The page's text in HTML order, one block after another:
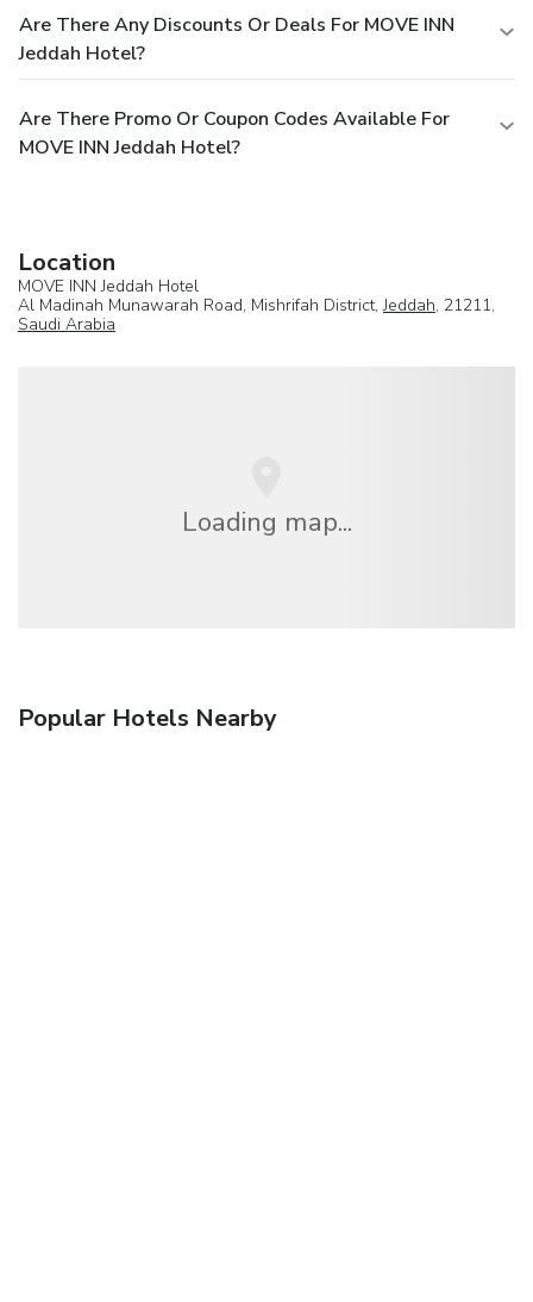
Are There Any Discounts Or Deals For MOVE INN
Jeddah Hotel?
Are There Promo Or Coupon Codes Available For
MOVE INN Jeddah Hotel?
Location
MOVE INN Jeddah Hotel
Al Madinah Munawarah Road, Mishrifah District,Jeddah, 21211,
Saudi Arabia
Loading map...
Popular Hotels Nearby